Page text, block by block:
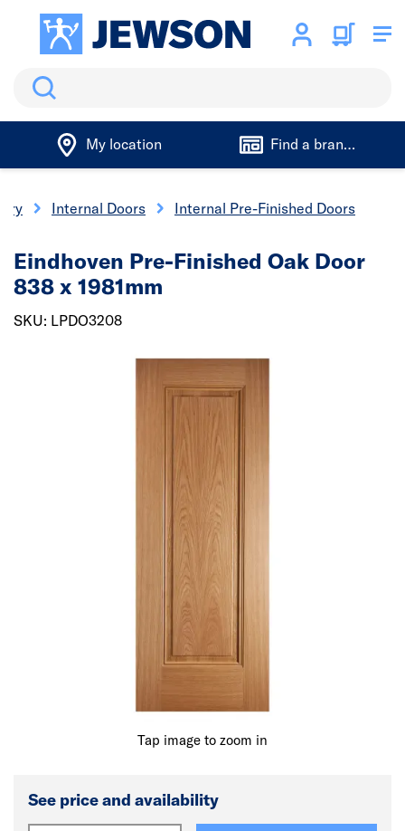
Search
My location Find a branch
Internal Doors Internal Pre-Finished Doors
Tap image to zoom in
Eindhoven Pre-Finished Oak Door
838 x 1981mm
SKU: LPDO3208
See price and availability